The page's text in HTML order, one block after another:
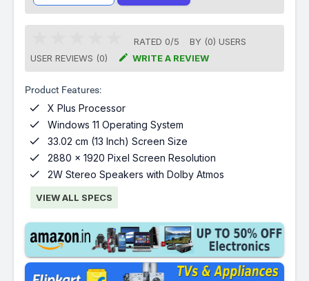
RATED 0/5 BY (0) USERS
USER REVIEWS (0)
 WRITE A REVIEW
Product Features:
 X Plus Processor
 Windows 11 Operating System
 33.02 cm (13 Inch) Screen Size
 2880 x 1920 Pixel Screen Resolution
 2W Stereo Speakers with Dolby Atmos
VIEW ALL SPECS